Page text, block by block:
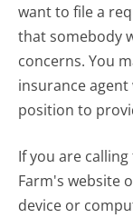
want to file a
that somebody
concerns. You
insurance
position to
If you are
Farm's website
device or